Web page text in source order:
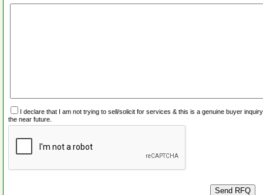
I declare that I am not trying to sell/solicit for services & this is a genuine buyer
the near future.